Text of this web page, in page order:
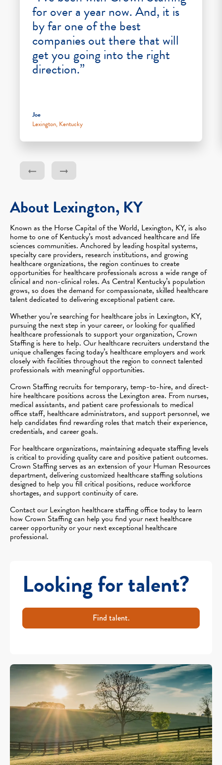
for over a year now. And, it is
by far one of the best
companies out there that will
get you going into the right
direction.”
Joe
Lexington, Kentucky
About Lexington, KY
Known as the Horse Capital of the World, Lexington, KY, is also
home to one of Kentucky’s most advanced healthcare and life
sciences communities. Anchored by leading hospital systems,
specialty care providers, research institutions, and growing
healthcare organizations, the region continues to create
opportunities for healthcare professionals across a wide range of
clinical and non-clinical roles. As Central Kentucky’s population
grows, so does the demand for compassionate, skilled healthcare
talent dedicated to delivering exceptional patient care.
Whether you’re searching for healthcare jobs in Lexington, KY,
pursuing the next step in your career, or looking for qualified
healthcare professionals to support your organization, Crown
Staffing is here to help. Our healthcare recruiters understand the
unique challenges facing today’s healthcare employers and work
closely with facilities throughout the region to connect talented
professionals with meaningful opportunities.
Crown Staffing recruits for temporary, temp-to-hire, and direct-
hire healthcare positions across the Lexington area. From nurses,
medical assistants, and patient care professionals to medical
office staff, healthcare administrators, and support personnel, we
help candidates find rewarding roles that match their experience,
credentials, and career goals.
For healthcare organizations, maintaining adequate staffing levels
is critical to providing quality care and positive patient outcomes.
Crown Staffing serves as an extension of your Human Resources
department, delivering customized healthcare staffing solutions
designed to help you fill critical positions, reduce workforce
shortages, and support continuity of care.
Contact our Lexington healthcare staffing office today to learn
how Crown Staffing can help you find your next healthcare
career opportunity or your next exceptional healthcare
professional.
Looking for talent?
Find talent.